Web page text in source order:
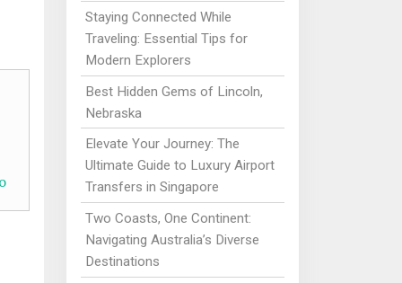
Staying Connected While
Traveling: Essential Tips for
Modern Explorers
Best Hidden Gems of Lincoln,
Nebraska
Elevate Your Journey: The
Ultimate Guide to Luxury Airport
Transfers in Singapore
Two Coasts, One Continent:
Navigating Australia’s Diverse
Destinations